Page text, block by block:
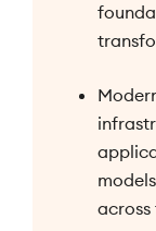
across